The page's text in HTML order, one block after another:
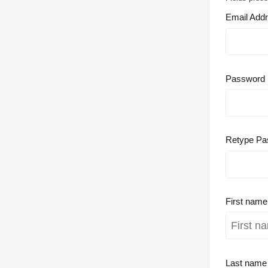
Email
Password
Retype
First name
Last name